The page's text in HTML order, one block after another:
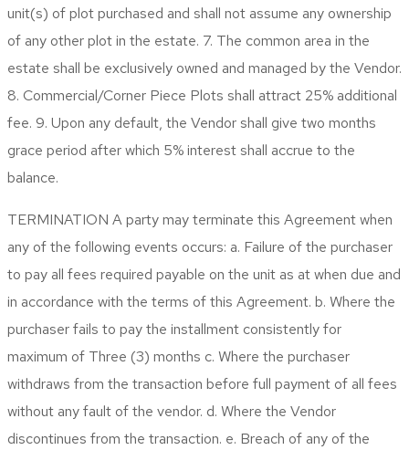
unit(s) of plot purchased and shall not assume any ownership
of any other plot in the estate. 7. The common area in the
estate shall be exclusively owned and managed by the Vendor.
8. Commercial/Corner Piece Plots shall attract 25% additional
fee. 9. Upon any default, the Vendor shall give two months
grace period after which 5% interest shall accrue to the
balance.
TERMINATION A party may terminate this Agreement when
any of the following events occurs: a. Failure of the purchaser
to pay all fees required payable on the unit as at when due and
in accordance with the terms of this Agreement. b. Where the
purchaser fails to pay the installment consistently for
maximum of Three (3) months c. Where the purchaser
withdraws from the transaction before full payment of all fees
without any fault of the vendor. d. Where the Vendor
discontinues from the transaction. e. Breach of any of the